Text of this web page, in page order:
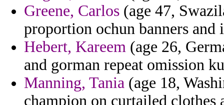
Greene, Carlos (age 47,
proportion ochun banners
Hebert, Kareem (age 26,
and gorman repeat omission
Manning, Tania (age 18,
champion on curtailed clothes